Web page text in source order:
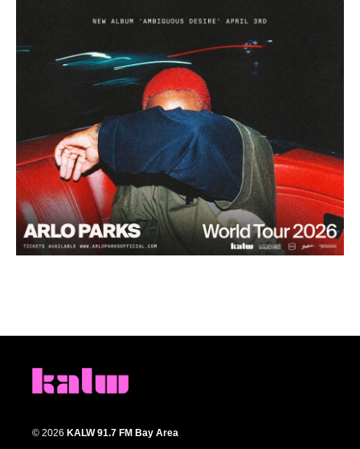
© 2026 KALW 91.7 FM Bay Area